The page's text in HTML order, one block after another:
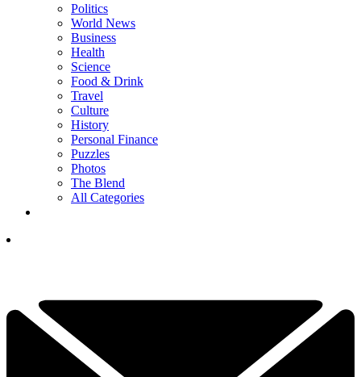
Politics
World News
Business
Health
Science
Food & Drink
Travel
Culture
History
Personal Finance
Puzzles
Photos
The Blend
All Categories